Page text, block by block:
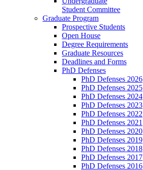
Student Committee
Graduate Program
Prospective Students
Open House
Degree Requirements
Graduate Resources
Deadlines and Forms
PhD Defenses
PhD Defenses 2026
PhD Defenses 2025
PhD Defenses 2024
PhD Defenses 2023
PhD Defenses 2022
PhD Defenses 2021
PhD Defenses 2020
PhD Defenses 2019
PhD Defenses 2018
PhD Defenses 2017
PhD Defenses 2016